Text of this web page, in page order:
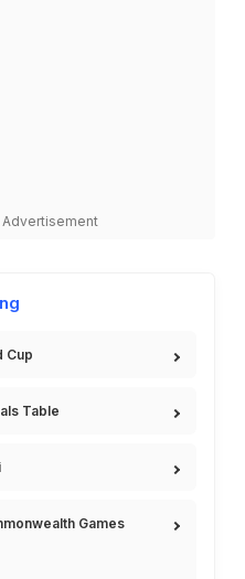
Advertisement
Cup
Table
Games